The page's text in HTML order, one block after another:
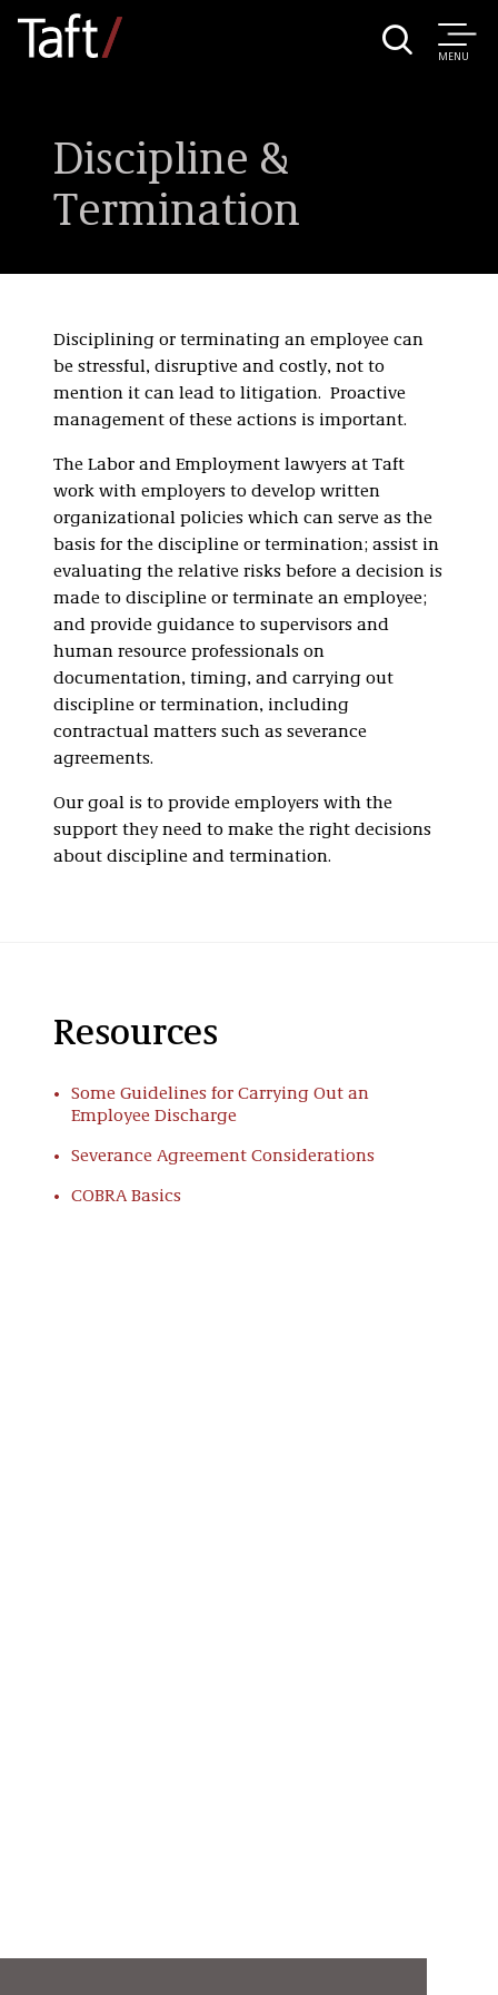
MENU
Discipline &
Termination
Disciplining or terminating an employee can
be stressful, disruptive and costly, not to
mention it can lead to litigation. Proactive
management of these actions is important.
The Labor and Employment lawyers at Taft
work with employers to develop written
organizational policies which can serve as the
basis for the discipline or termination; assist in
evaluating the relative risks before a decision is
made to discipline or terminate an employee;
and provide guidance to supervisors and
human resource professionals on
documentation, timing, and carrying out
discipline or termination, including
contractual matters such as severance
agreements.
Our goal is to provide employers with the
support they need to make the right decisions
about discipline and termination.
Resources
Some Guidelines for Carrying Out an
Employee Discharge
Severance Agreement Considerations
COBRA Basics